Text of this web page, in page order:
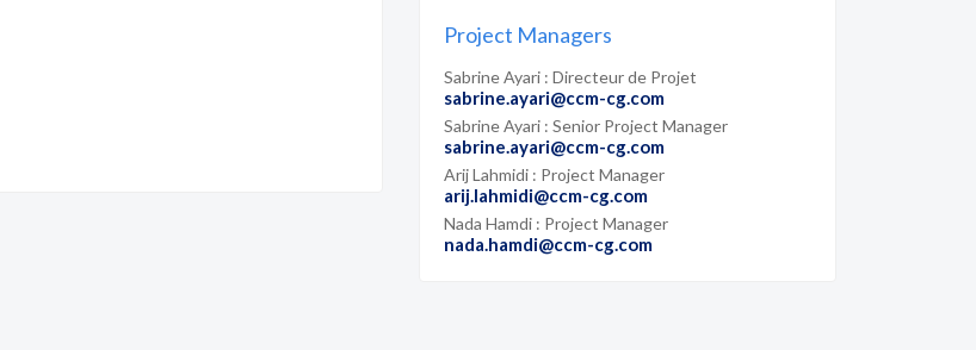
Project Managers
Sabrine Ayari : Directeur de Projet
sabrine.ayari@ccm-cg.com
Sabrine Ayari : Senior Project Manager
sabrine.ayari@ccm-cg.com
Arij Lahmidi : Project Manager
arij.lahmidi@ccm-cg.com
Nada Hamdi : Project Manager
nada.hamdi@ccm-cg.com